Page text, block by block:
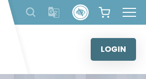
content
LOGIN